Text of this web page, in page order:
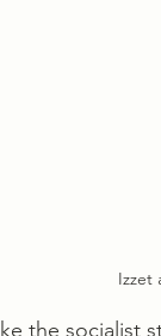
Izzet
the